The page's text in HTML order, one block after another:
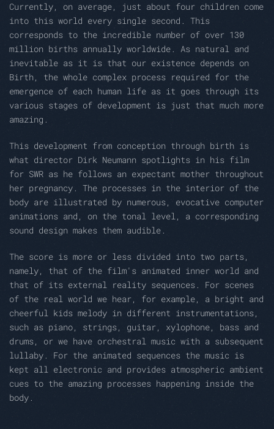
Currently, on average, just about four children come
into this world every single second. This
corresponds to the incredible number of over 130
million births annually worldwide. As natural and
inevitable as it is that our existence depends on
Birth, the whole complex process required for the
emergence of each human life as it goes through its
various stages of development is just that much more
amazing.
This development from conception through birth is
what director Dirk Neumann spotlights in his film
for SWR as he follows an expectant mother throughout
her pregnancy. The processes in the interior of the
body are illustrated by numerous, evocative computer
animations and, on the tonal level, a corresponding
sound design makes them audible.
The score is more or less divided into two parts,
namely, that of the film's animated inner world and
that of its external reality sequences. For scenes
of the real world we hear, for example, a bright and
cheerful kids melody in different instrumentations,
such as piano, strings, guitar, xylophone, bass and
drums, or we have orchestral music with a subsequent
lullaby. For the animated sequences the music is
kept all electronic and provides atmospheric ambient
cues to the amazing processes happening inside the
body.